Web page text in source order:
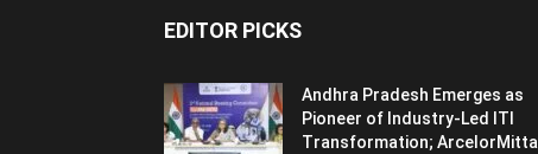
EDITOR PICKS
Andhra Pradesh Emerges as
Pioneer of Industry-Led ITI
Transformation; ArcelorMittal